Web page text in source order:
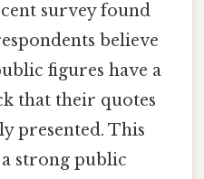
survey found
believe
figures have a
that their quotes
presented. This
a strong public